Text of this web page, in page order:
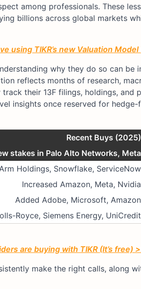
among professionals. These
billions across global markets
TIKR’s new Valuation Model
why they do so can be
reflects months of research,
their 13F filings, holdings, and
insights once reserved for hedge-
Recent Buys (2025)
stakes in Palo Alto Networks, Meta
Holdings, Snowflake, ServiceNow
Increased Amazon, Meta, Nvidia
Added Adobe, Microsoft, Amazon
Royce, Siemens Energy, UniCredit
are buying with TIKR (It’s free)
make the right calls, along